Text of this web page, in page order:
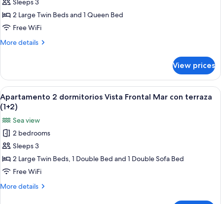
dormitorios
vista
lateral
mar
(2+1)
Sleeps 3
2 Large Twin Beds and 1 Queen Bed
Free WiFi
More details
More
2
dormitorios
vista
lateral
al
mar
con
terraza
(2+1)
View prices
View
all
photos
for
Apartamento
2
dormitorios
Vista
Frontal
A bed with a blue patterned
6
Apartamento 2 dormitorios Vista Frontal Mar con terraza
(1+2)
Sea view
2 bedrooms
Sleeps 3
2 Large Twin Beds, 1 Double Bed and 1 Double Sofa Bed
Free WiFi
More details
More